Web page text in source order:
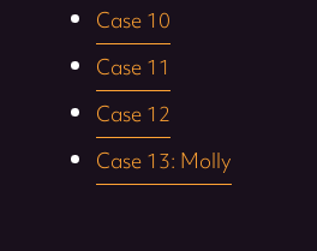
Case 10
Case 11
Case 12
Case 13: Molly